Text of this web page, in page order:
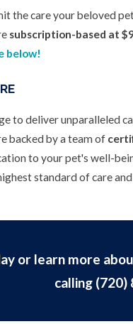
the care your beloved
subscription-based at
below!
to deliver unparalleled
backed by a team of
to your pet's well-
standard of care
or learn more
calling (720)